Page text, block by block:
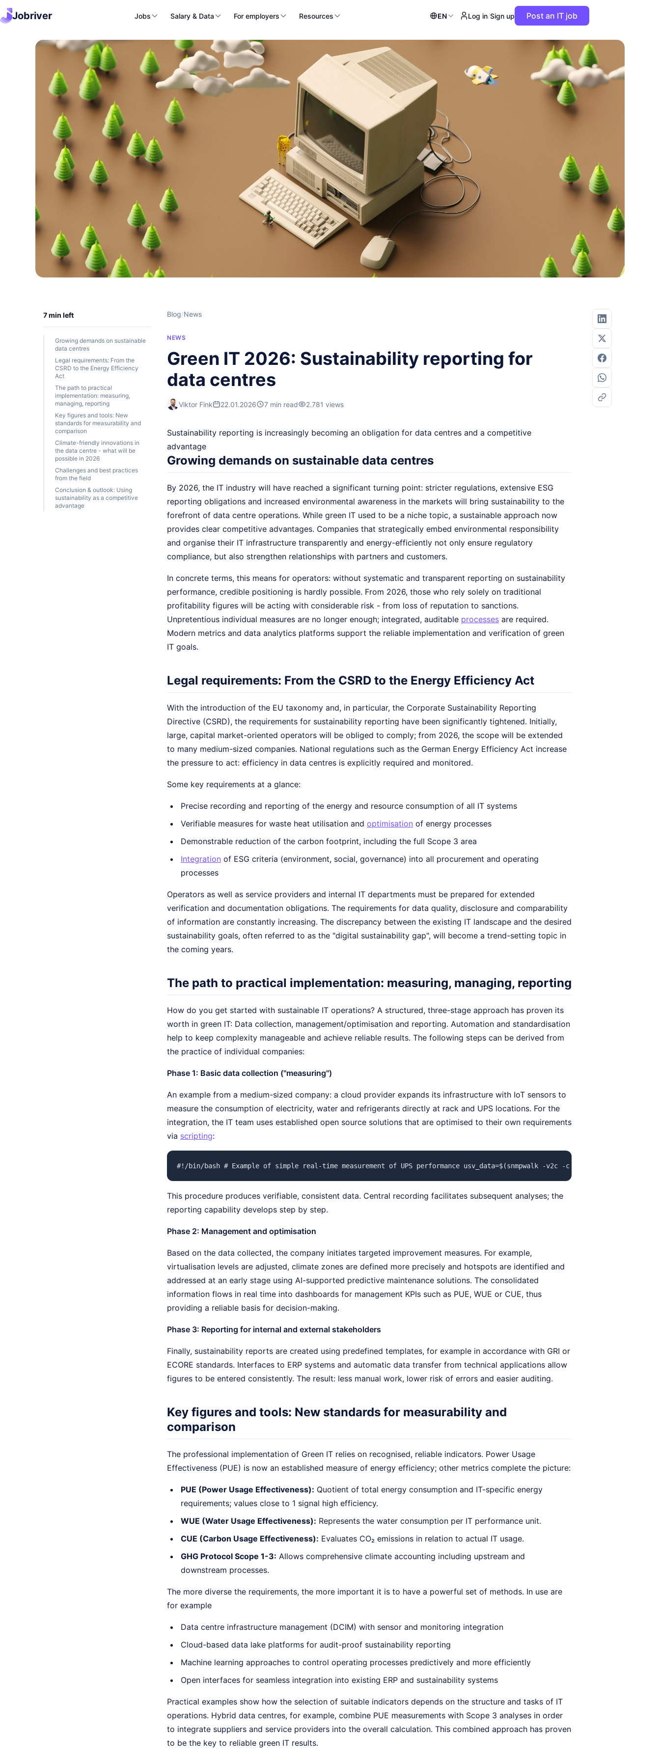
Jobriver Jobs Salary & Data For employers Resources EN Log in/Sign up Post an IT job
7 min left
Growing demands on sustainable
data centres
Legal requirements: From the
CSRD to the Energy Efficiency
Act
The path to practical
implementation: measuring,
managing, reporting
Key figures and tools: New
standards for measurability and
comparison
Climate-friendly innovations in
the data centre - what will be
possible in 2026
Challenges and best practices
from the field
Conclusion & outlook: Using
sustainability as a competitive
advantage
Blog/News
NEWS
Green IT 2026: Sustainability reporting for
data centres
Viktor Fink 22.01.2026 7 min read 2.781 views
Sustainability reporting is increasingly becoming an obligation for data centres and a competitive
advantage
Growing demands on sustainable data centres
By 2026, the IT industry will have reached a significant turning point: stricter regulations, extensive ESG
reporting obligations and increased environmental awareness in the markets will bring sustainability to the
forefront of data centre operations. While green IT used to be a niche topic, a sustainable approach now
provides clear competitive advantages. Companies that strategically embed environmental responsibility
and organise their IT infrastructure transparently and energy-efficiently not only ensure regulatory
compliance, but also strengthen relationships with partners and customers.
In concrete terms, this means for operators: without systematic and transparent reporting on sustainability
performance, credible positioning is hardly possible. From 2026, those who rely solely on traditional
profitability figures will be acting with considerable risk - from loss of reputation to sanctions.
Unpretentious individual measures are no longer enough; integrated, auditable processes are required.
Modern metrics and data analytics platforms support the reliable implementation and verification of green
IT goals.
Legal requirements: From the CSRD to the Energy Efficiency Act
With the introduction of the EU taxonomy and, in particular, the Corporate Sustainability Reporting
Directive (CSRD), the requirements for sustainability reporting have been significantly tightened. Initially,
large, capital market-oriented operators will be obliged to comply; from 2026, the scope will be extended
to many medium-sized companies. National regulations such as the German Energy Efficiency Act increase
the pressure to act: efficiency in data centres is explicitly required and monitored.
Some key requirements at a glance:
Precise recording and reporting of the energy and resource consumption of all IT systems
Verifiable measures for waste heat utilisation and optimisation of energy processes
Demonstrable reduction of the carbon footprint, including the full Scope 3 area
Integration of ESG criteria (environment, social, governance) into all procurement and operating
processes
Operators as well as service providers and internal IT departments must be prepared for extended
verification and documentation obligations. The requirements for data quality, disclosure and comparability
of information are constantly increasing. The discrepancy between the existing IT landscape and the desired
sustainability goals, often referred to as the "digital sustainability gap", will become a trend-setting topic in
the coming years.
The path to practical implementation: measuring, managing, reporting
How do you get started with sustainable IT operations? A structured, three-stage approach has proven its
worth in green IT: Data collection, management/optimisation and reporting. Automation and standardisation
help to keep complexity manageable and achieve reliable results. The following steps can be derived from
the practice of individual companies:
Phase 1: Basic data collection ("measuring")
An example from a medium-sized company: a cloud provider expands its infrastructure with IoT sensors to
measure the consumption of electricity, water and refrigerants directly at rack and UPS locations. For the
integration, the IT team uses established open source solutions that are optimised to their own requirements
via scripting:
#!/bin/bash # Example of simple real-time measurement of UPS performance usv_data=$(snmpwalk -v2c -c public
This procedure produces verifiable, consistent data. Central recording facilitates subsequent analyses; the
reporting capability develops step by step.
Phase 2: Management and optimisation
Based on the data collected, the company initiates targeted improvement measures. For example,
virtualisation levels are adjusted, climate zones are defined more precisely and hotspots are identified and
addressed at an early stage using AI-supported predictive maintenance solutions. The consolidated
information flows in real time into dashboards for management KPIs such as PUE, WUE or CUE, thus
providing a reliable basis for decision-making.
Phase 3: Reporting for internal and external stakeholders
Finally, sustainability reports are created using predefined templates, for example in accordance with GRI or
ECORE standards. Interfaces to ERP systems and automatic data transfer from technical applications allow
figures to be entered consistently. The result: less manual work, lower risk of errors and easier auditing.
Key figures and tools: New standards for measurability and
comparison
The professional implementation of Green IT relies on recognised, reliable indicators. Power Usage
Effectiveness (PUE) is now an established measure of energy efficiency; other metrics complete the picture:
PUE (Power Usage Effectiveness): Quotient of total energy consumption and IT-specific energy
requirements; values close to 1 signal high efficiency.
WUE (Water Usage Effectiveness): Represents the water consumption per IT performance unit.
CUE (Carbon Usage Effectiveness): Evaluates CO₂ emissions in relation to actual IT usage.
GHG Protocol Scope 1-3: Allows comprehensive climate accounting including upstream and
downstream processes.
The more diverse the requirements, the more important it is to have a powerful set of methods. In use are
for example
Data centre infrastructure management (DCIM) with sensor and monitoring integration
Cloud-based data lake platforms for audit-proof sustainability reporting
Machine learning approaches to control operating processes predictively and more efficiently
Open interfaces for seamless integration into existing ERP and sustainability systems
Practical examples show how the selection of suitable indicators depends on the structure and tasks of IT
operations. Hybrid data centres, for example, combine PUE measurements with Scope 3 analyses in order
to integrate suppliers and service providers into the overall calculation. This combined approach has proven
to be the key to reliable green IT results.